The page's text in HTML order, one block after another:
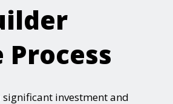
Process
investment and